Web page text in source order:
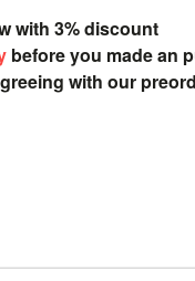
with 3% discount
before you made an
with our